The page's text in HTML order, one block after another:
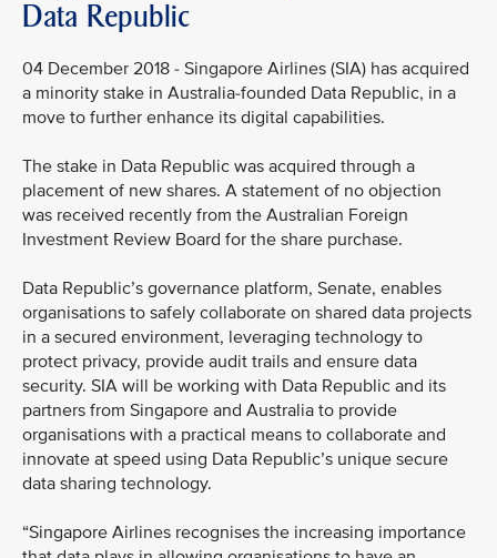
Data Republic
04 December 2018 - Singapore Airlines (SIA) has acquired
a minority stake in Australia-founded Data Republic, in a
move to further enhance its digital capabilities.
The stake in Data Republic was acquired through a
placement of new shares. A statement of no objection
was received recently from the Australian Foreign
Investment Review Board for the share purchase.
Data Republic’s governance platform, Senate, enables
organisations to safely collaborate on shared data projects
in a secured environment, leveraging technology to
protect privacy, provide audit trails and ensure data
security. SIA will be working with Data Republic and its
partners from Singapore and Australia to provide
organisations with a practical means to collaborate and
innovate at speed using Data Republic’s unique secure
data sharing technology.
“Singapore Airlines recognises the increasing importance